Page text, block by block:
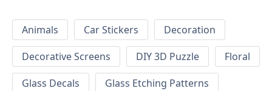
Animals Car Stickers
Decoration
Decorative Screens
DIY 3D Puzzle
Floral
Glass Decals
Glass Etching Patterns